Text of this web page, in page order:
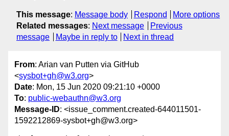
This message: Message body Respond
More options
Related messages: Next message
Previous
message
Maybe in reply to Next in thread
From: Arian van Putten via GitHub
<sysbot+gh@w3.org>
Date: Mon, 15 Jun 2020 09:21:10 +0000
To: public-webauthn@w3.org
Message-ID: <issue_comment.created-644011501-
1592212869-sysbot+gh@w3.org>